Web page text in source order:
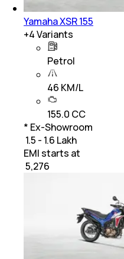
Yamaha XSR 155
+4Variants
Petrol
46 KM/L
155.0 CC
* Ex-Showroom
₹ 1.5 - 1.6 Lakh
EMI starts at
5,276